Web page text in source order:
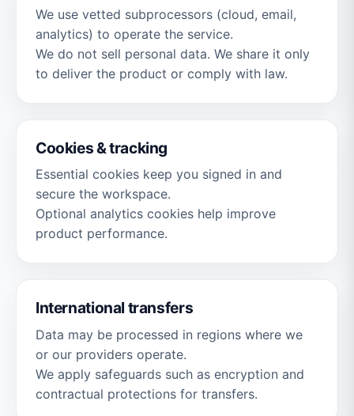
We use vetted subprocessors (cloud, email,
analytics) to operate the service.
We do not sell personal data. We share it only
to deliver the product or comply with law.
Cookies & tracking
Essential cookies keep you signed in and
secure the workspace.
Optional analytics cookies help improve
product performance.
International transfers
Data may be processed in regions where we
or our providers operate.
We apply safeguards such as encryption and
contractual protections for transfers.